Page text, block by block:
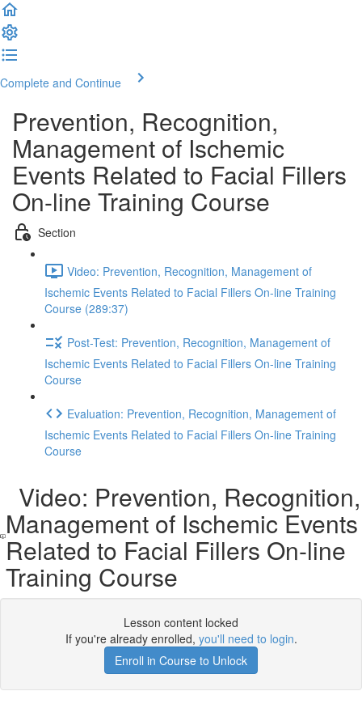
Complete and Continue
Prevention, Recognition,
Management of Ischemic
Events Related to Facial Fillers
On-line Training Course
Section
Video: Prevention, Recognition, Management of
Ischemic Events Related to Facial Fillers On-line Training
Course (289:37)
Post-Test: Prevention, Recognition, Management of
Ischemic Events Related to Facial Fillers On-line Training
Course
Evaluation: Prevention, Recognition, Management of
Ischemic Events Related to Facial Fillers On-line Training
Course
Video: Prevention, Recognition,
Management of Ischemic Events
Related to Facial Fillers On-line
Training Course
Lesson content locked
If you're already enrolled, you'll need to login.
Enroll in Course to Unlock